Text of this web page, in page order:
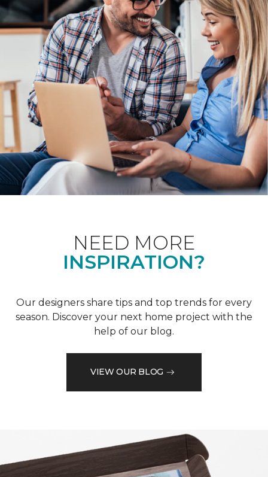
NEED MORE
INSPIRATION?
Our designers share tips and top trends for every
season. Discover your next home project with the
help of our blog.
VIEW OUR BLOG